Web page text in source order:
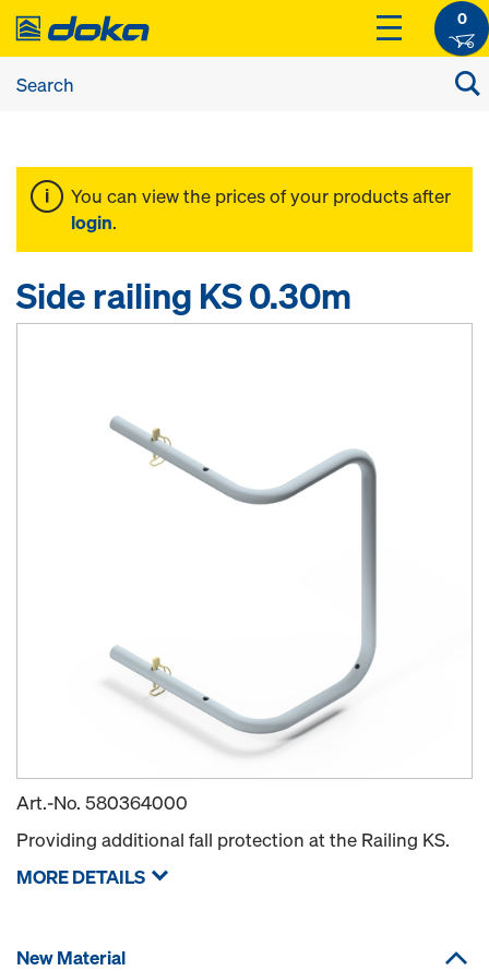
0
You can view the prices of your products after
login.
Side railing KS 0.30m
Art.-No. 580364000
Providing additional fall protection at the Railing KS.
MORE DETAILS
New Material